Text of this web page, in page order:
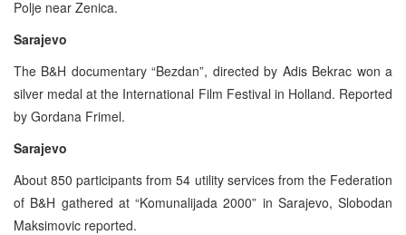
Polje near Zenica.
Sarajevo
The B&H documentary “Bezdan”, directed by Adis Bekrac won a
silver medal at the International Film Festival in Holland. Reported
by Gordana Frimel.
Sarajevo
About 850 participants from 54 utility services from the Federation
of B&H gathered at “Komunalijada 2000” in Sarajevo, Slobodan
Maksimovic reported.